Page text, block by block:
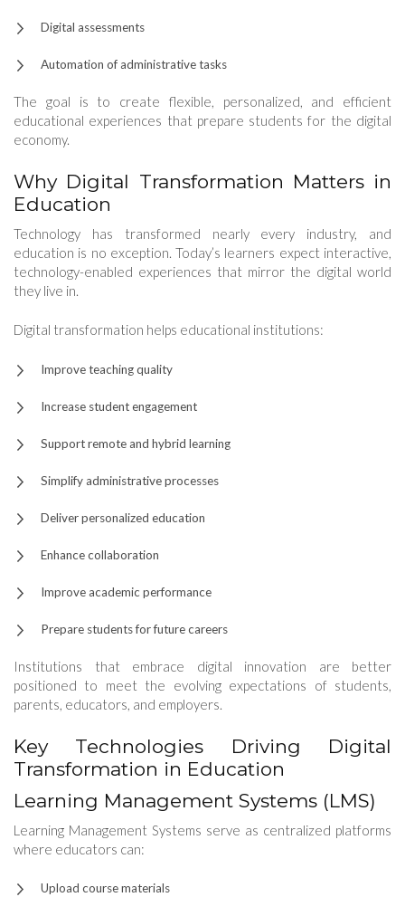
Digital assessments
Automation of administrative tasks
The goal is to create flexible, personalized, and efficient
educational experiences that prepare students for the digital
economy.
Why Digital Transformation Matters in
Education
Technology has transformed nearly every industry, and
education is no exception. Today’s learners expect interactive,
technology-enabled experiences that mirror the digital world
they live in.
Digital transformation helps educational institutions:
Improve teaching quality
Increase student engagement
Support remote and hybrid learning
Simplify administrative processes
Deliver personalized education
Enhance collaboration
Improve academic performance
Prepare students for future careers
Institutions that embrace digital innovation are better
positioned to meet the evolving expectations of students,
parents, educators, and employers.
Key Technologies Driving Digital
Transformation in Education
Learning Management Systems (LMS)
Learning Management Systems serve as centralized platforms
where educators can:
Upload course materials